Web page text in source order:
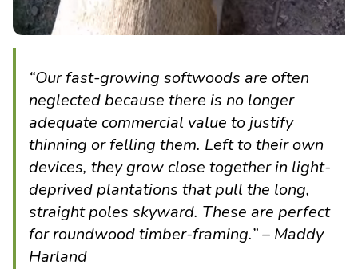
“Our fast-growing softwoods are often
neglected because there is no longer
adequate commercial value to justify
thinning or felling them. Left to their own
devices, they grow close together in light-
deprived plantations that pull the long,
straight poles skyward. These are perfect
for roundwood timber-framing.” – Maddy
Harland